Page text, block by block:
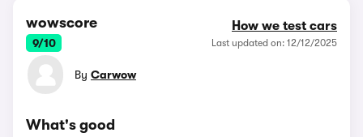
wowscore
9/10
How we test cars
Last updated on: 12/12/2025
By Carwow
What's good